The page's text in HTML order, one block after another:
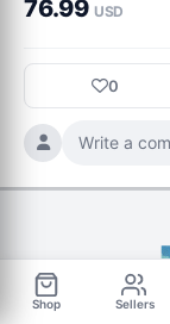
'Grey' Signed
"Kiefer
songs that further
Blending country,
highlights his
songwriting style
76.99 USD
0
Write a
Shop Sellers